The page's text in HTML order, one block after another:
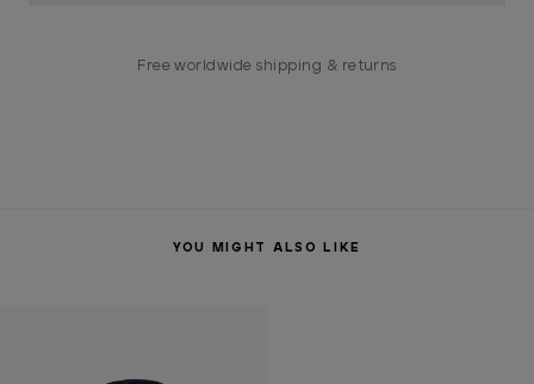
Free worldwide shipping & returns
YOU MIGHT ALSO LIKE